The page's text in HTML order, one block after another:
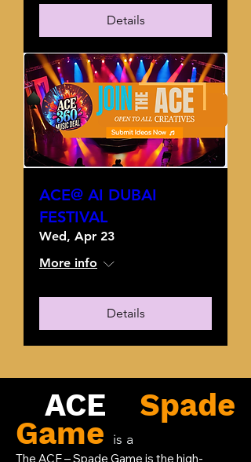
Details
ACE@ AI DUBAI
FESTIVAL
Wed, Apr 23
More info
Details
ACE Spade
Game is a
The ACE – Spade Game is the high-